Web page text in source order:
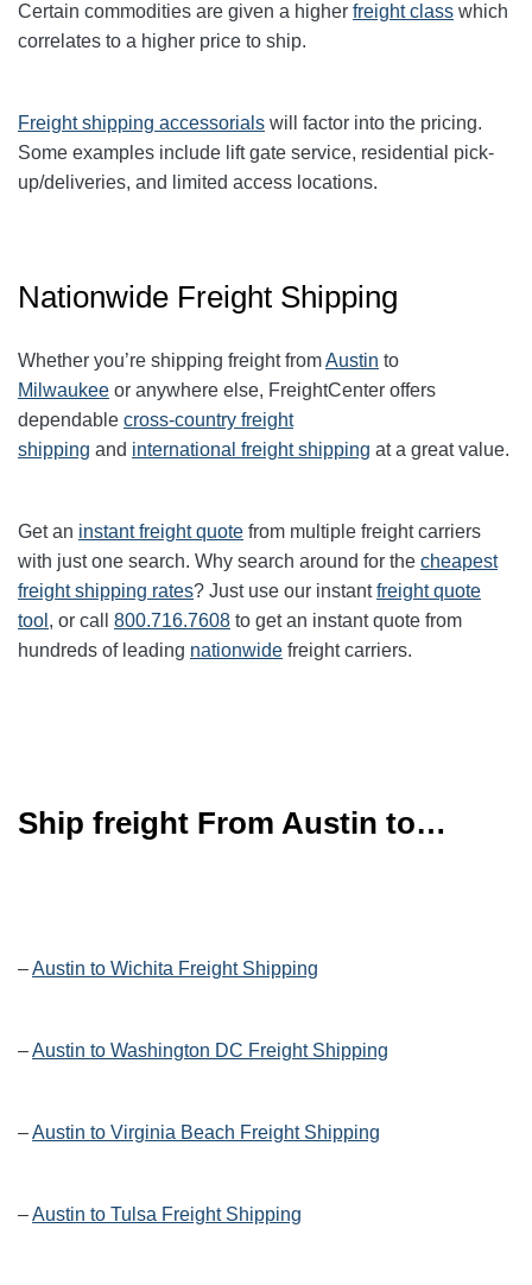
Certain commodities are given a higher freight class which
correlates to a higher price to ship.
Freight shipping accessorials will factor into the pricing.
Some examples include lift gate service, residential pick-
up/deliveries, and limited access locations.
Nationwide Freight Shipping
Whether you’re shipping freight fromAustin to
Milwaukee or anywhere else, FreightCenter offers
dependable cross-country freight
shipping and international freight shipping at a great value.
Get an instant freight quote from multiple freight carriers
with just one search. Why search around for the cheapest
freight shipping rates? Just use our instantfreight quote
tool , or call 800.716.7608 to get an instant quote from
hundreds of leading nationwide freight carriers.
Ship freight From Austin to…
–Austin to Wichita Freight Shipping
–Austin to Washington DC Freight Shipping
–Austin to Virginia Beach Freight Shipping
–Austin to Tulsa Freight Shipping